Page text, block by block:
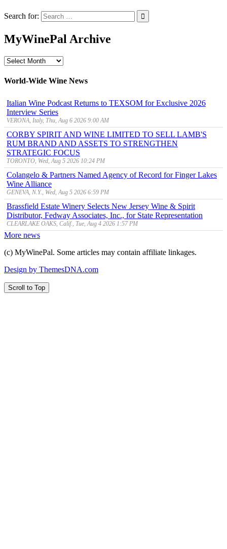
Search for:
MyWinePal Archive
MyWinePal
World-Wide Wine News
Italian Wine Podcast Returns to TEXSOM for Exclusive 2026
Interview Series
VERONA, Italy, Thu, Aug 6 2026 9:00 AM
CORBY SPIRIT AND WINE LIMITED TO SELL LAMB'S
RUM BRAND AND ASSETS TO STRENGTHEN
STRATEGIC FOCUS
TORONTO, Wed, Aug 5 2026 10:24 PM
Colangelo & Partners Named Agency of Record for Finger Lakes
Wine Alliance
GENEVA, N.Y., Wed, Aug 5 2026 6:59 PM
Brassfield Estate Winery Selects New Jersey Wine & Spirit
Distributor, Fedway Associates, Inc., for State Representation
CLEARLAKE OAKS, Calif., Tue, Aug 4 2026 1:57 PM
More news
(c) MyWinePal. Some articles may contain affiliate linkages.
Design by ThemesDNA.com
Scroll to Top